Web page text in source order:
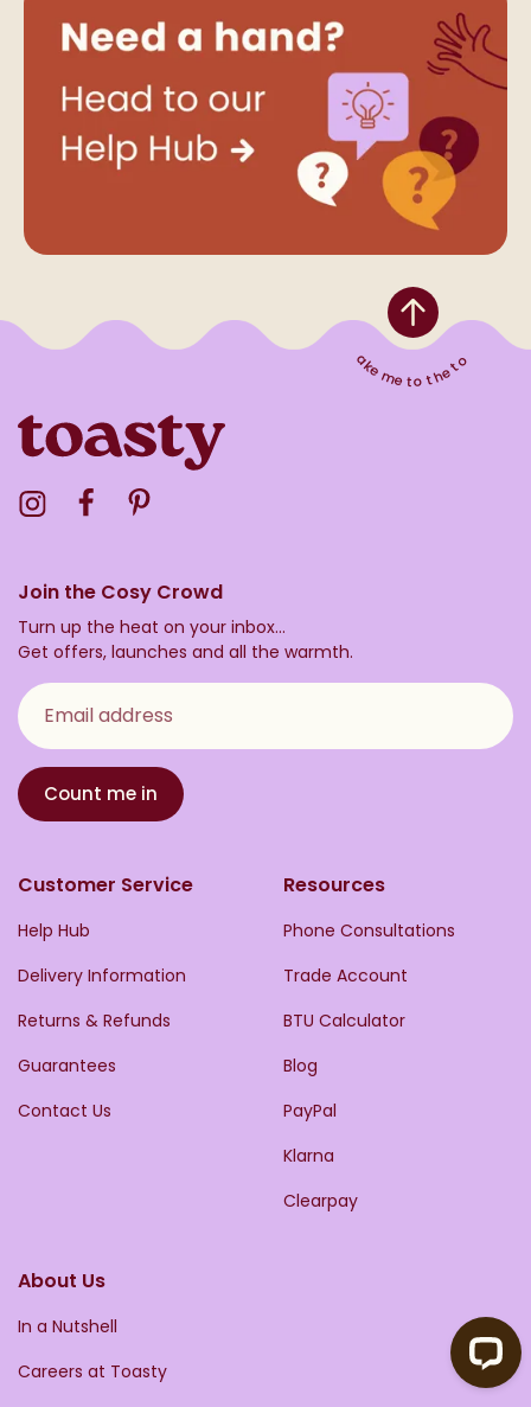
Take me to the top
Visit the Toasty Instagram Profile
Visit the Toasty Facebook Profile
Join the Cosy Crowd
Turn up the heat on your inbox...
Get offers, launches and all the warmth.
Email address
Count me in
Customer Service
Help Hub
Delivery Information
Returns & Refunds
Guarantees
Contact Us
Resources
Phone Consultations
Trade Account
BTU Calculator
Blog
PayPal
Klarna
Clearpay
About Us
In a Nutshell
Careers at Toasty